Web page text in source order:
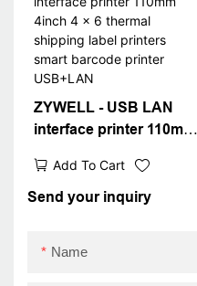
ZYWELL - USB LAN
interface printer 110mm
shipping label printers
smart barcode printer
Add To Cart
Send your inquiry
Name